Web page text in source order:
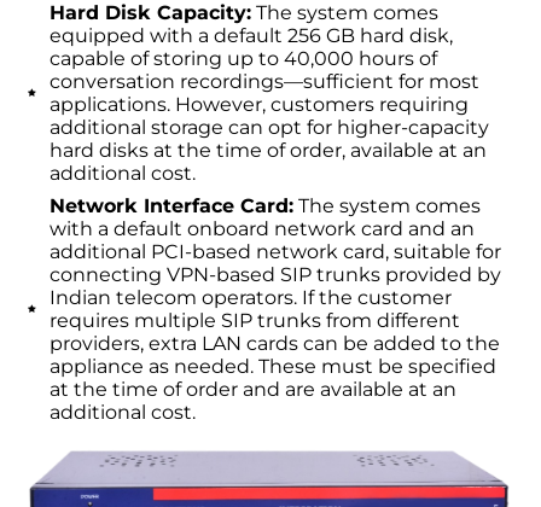
Hard Disk Capacity:The system comes
equipped with a default 256 GB hard disk,
capable of storing up to 40,000 hours of
conversation recordings—sufficient for most
applications. However, customers requiring
additional storage can opt for higher-capacity
hard disks at the time of order, available at an
additional cost.
Network Interface Card:The system comes
with a default onboard network card and an
additional PCI-based network card, suitable for
connecting VPN-based SIP trunks provided by
Indian telecom operators. If the customer
requires multiple SIP trunks from different
providers, extra LAN cards can be added to the
appliance as needed. These must be specified
at the time of order and are available at an
additional cost.